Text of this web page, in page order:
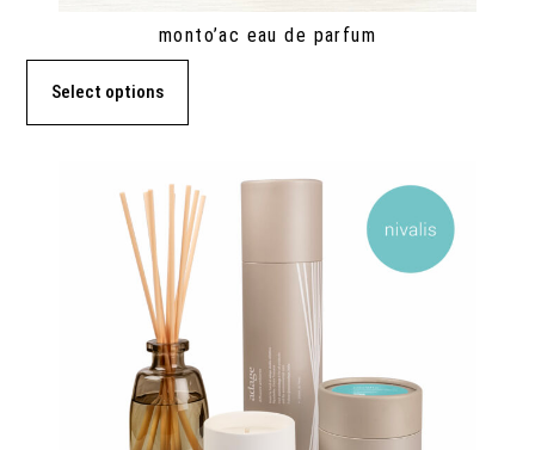
monto’ac eau de parfum
Select options